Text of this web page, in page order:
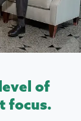
of
focus.